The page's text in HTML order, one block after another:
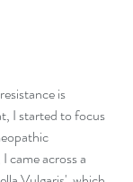
is
I started to focus
came across a